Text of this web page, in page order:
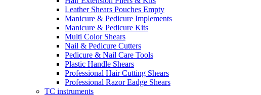
Leather Shears Pouches Empty
Manicure & Pedicure Implements
Manicure & Pedicure Kits
Multi Color Shears
Nail & Pedicure Cutters
Pedicure & Nail Care Tools
Plastic Handle Shears
Professional Hair Cutting Shears
Professional Razor Eadge Shears
TC instruments